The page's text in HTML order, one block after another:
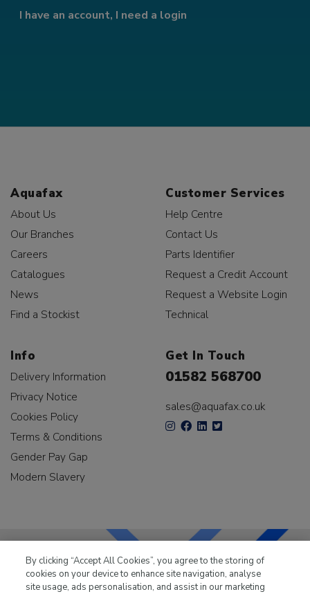
I have an account, I need a login
Aquafax
About Us
Our Branches
Careers
Catalogues
News
Find a Stockist
Customer Services
Help Centre
Contact Us
Parts Identifier
Request a Credit Account
Request a Website Login
Technical
Info
Delivery Information
Privacy Notice
Cookies Policy
Terms & Conditions
Gender Pay Gap
Modern Slavery
Get In Touch
01582 568700
sales@aquafax.co.uk
LKQ Leisure & Marinehas been supplying the leisure
By clicking “Accept All Cookies”, you agree to the storing of
cookies on your device to enhance site navigation, analyse
site usage, ads personalisation, and assist in our marketing